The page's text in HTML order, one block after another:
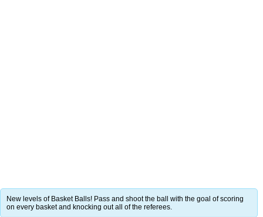
New levels of Basket Balls! Pass and shoot the ball with the goal of scoring
on every basket and knocking out all of the referees.